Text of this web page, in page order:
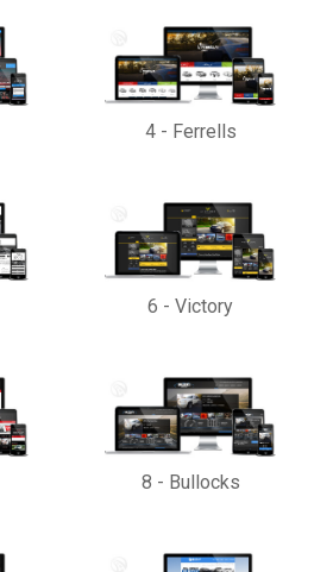
4- Ferrells
6 - Victory
8 - Bullocks